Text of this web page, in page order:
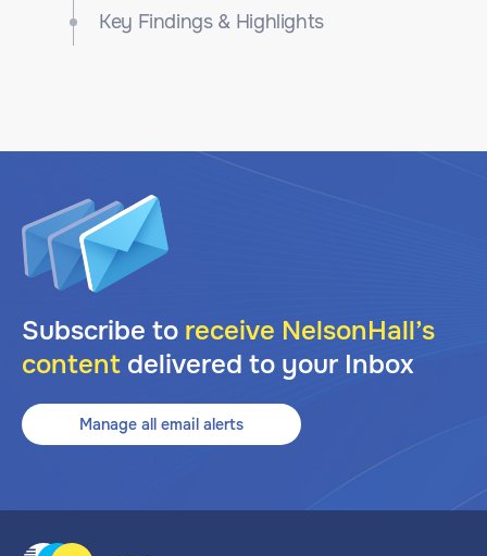
Key Findings & Highlights
Subscribe to receive NelsonHall’s
content delivered to your Inbox
Manage all email alerts